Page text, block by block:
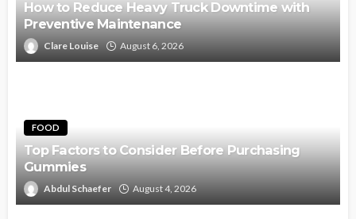
How to Reduce Heavy Truck Downtime with
Preventive Maintenance
Clare Louise August 6, 2026
FOOD
Top Factors to Consider Before Purchasing
Gummies
Abdul Schaefer August 4, 2026